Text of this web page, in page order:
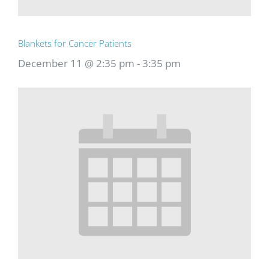
Blankets for Cancer Patients
December 11 @ 2:35 pm -3:35 pm